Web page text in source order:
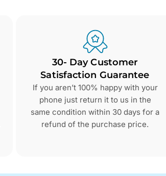
30- Day Customer
Satisfaction Guarantee
If you aren’t 100% happy with your
phone just return it to us in the
same condition within 30 days for a
refund of the purchase price.